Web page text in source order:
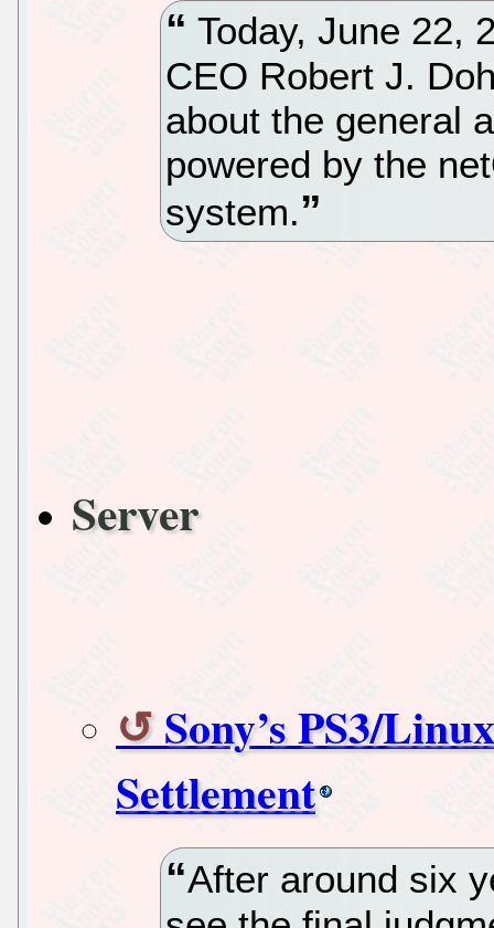
Today, June 22,
CEO Robert J.
about the general
powered by the
system.
Server
Sony’s PS3/
Settlement
After around six